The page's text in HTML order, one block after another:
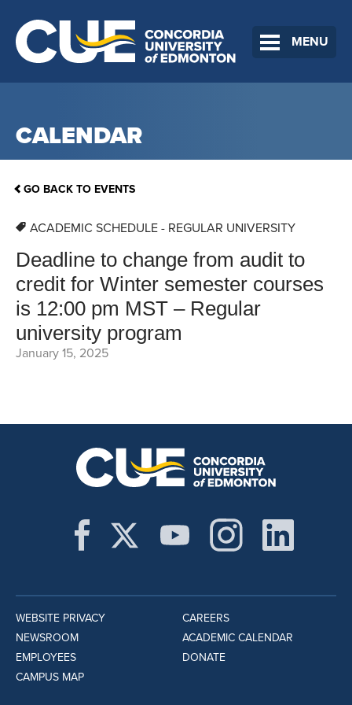
MENU
CALENDAR
GO BACK TO EVENTS
ACADEMIC SCHEDULE - REGULAR UNIVERSITY
Deadline to change from audit to
credit for Winter semester courses
is 12:00 pm MST – Regular
university program
January 15, 2025
WEBSITE PRIVACY
NEWSROOM
EMPLOYEES
CAMPUS MAP
CAREERS
ACADEMIC CALENDAR
DONATE